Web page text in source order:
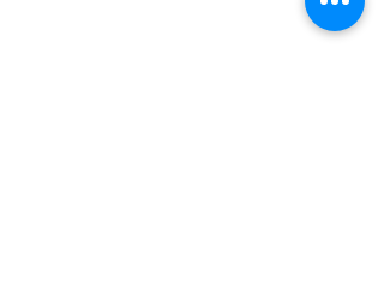
Subscribe and Save